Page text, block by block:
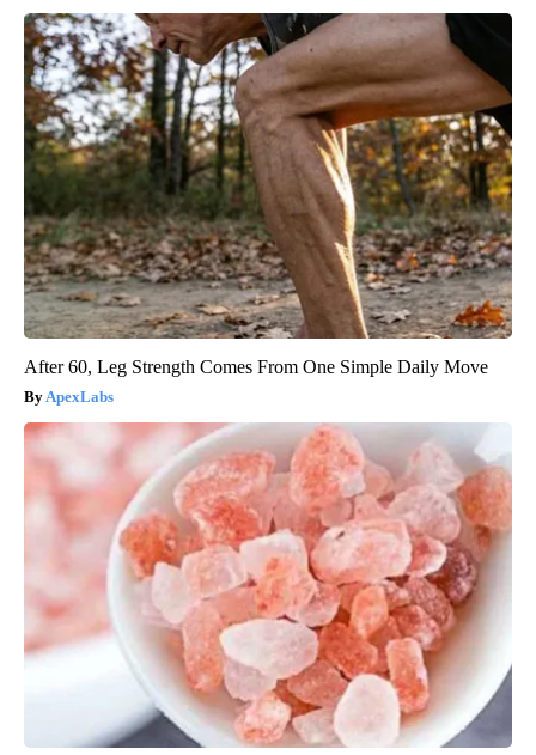
After 60, Leg Strength Comes From One Simple Daily Move
ApexLabs